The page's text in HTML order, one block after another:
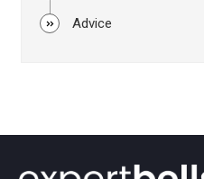
Advice